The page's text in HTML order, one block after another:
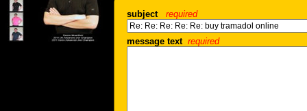
subject required
message text required